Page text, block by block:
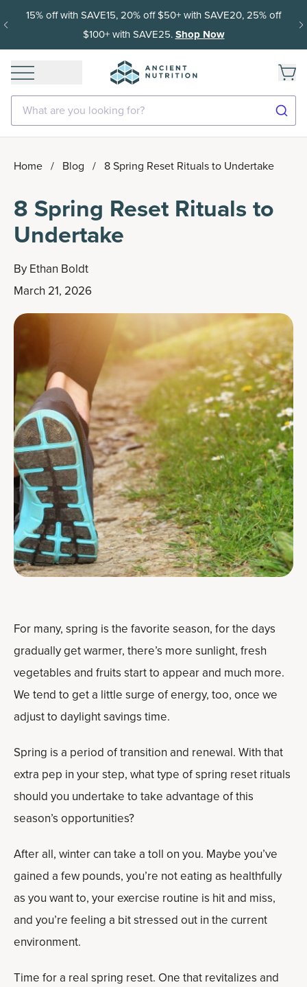
15% off with SAVE15, 20% off $50+ with SAVE20, 25% off
$100+ with SAVE25.Shop Now
What are you looking for?
Home / Blog / 8 Spring Reset Rituals to Undertake
8 Spring Reset Rituals to
Undertake
By Ethan Boldt
March 21, 2026
For many, spring is the favorite season, for the days
gradually get warmer, there’s more sunlight, fresh
vegetables and fruits start to appear and much more.
We tend to get a little surge of energy, too, once we
adjust to daylight savings time.
Spring is a period of transition and renewal. With that
extra pep in your step, what type of spring reset rituals
should you undertake to take advantage of this
season’s opportunities?
After all, winter can take a toll on you. Maybe you’ve
gained a few pounds, you’re not eating as healthfully
as you want to, your exercise routine is hit and miss,
and you’re feeling a bit stressed out in the current
environment.
Time for a real spring reset. One that revitalizes and